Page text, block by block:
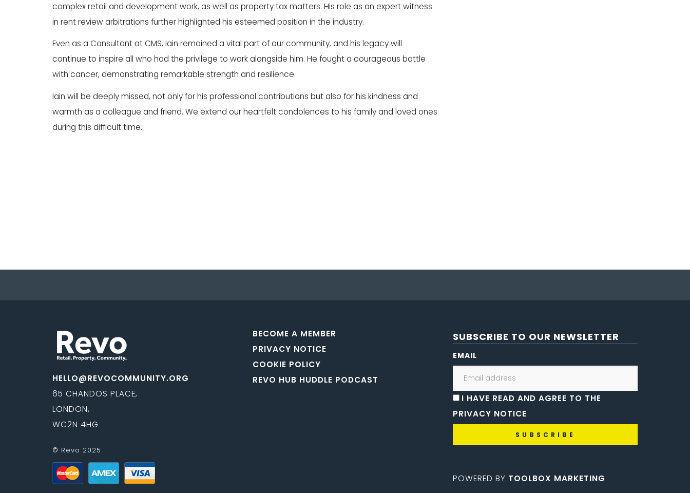
complex retail and development work, as well as property tax matters. His role as an expert witness
in rent review arbitrations further highlighted his esteemed position in the industry.
Even as a Consultant at CMS, Iain remained a vital part of our community, and his legacy will
continue to inspire all who had the privilege to work alongside him. He fought a courageous battle
with cancer, demonstrating remarkable strength and resilience.
Iain will be deeply missed, not only for his professional contributions but also for his kindness and
warmth as a colleague and friend. We extend our heartfelt condolences to his family and loved ones
during this difficult time.
HELLO@REVOCOMMUNITY.ORG
65 CHANDOS PLACE,
LONDON,
WC2N 4HG
© Revo 2025
BECOME A MEMBER
PRIVACY NOTICE
COOKIE POLICY
REVO HUB HUDDLE PODCAST
SUBSCRIBE TO OUR NEWSLETTER
EMAIL
I HAVE READ AND AGREE TO THE
PRIVACY NOTICE
POWERED BY TOOLBOX MARKETING